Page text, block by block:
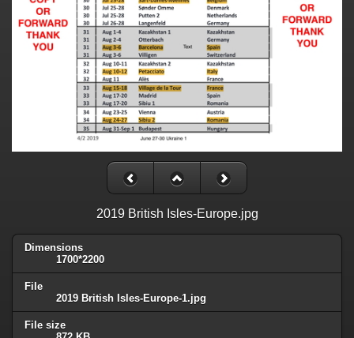
2019 British Isles-Europe.jpg
Dimensions
1700*2200
File
2019 British Isles-Europe-1.jpg
File size